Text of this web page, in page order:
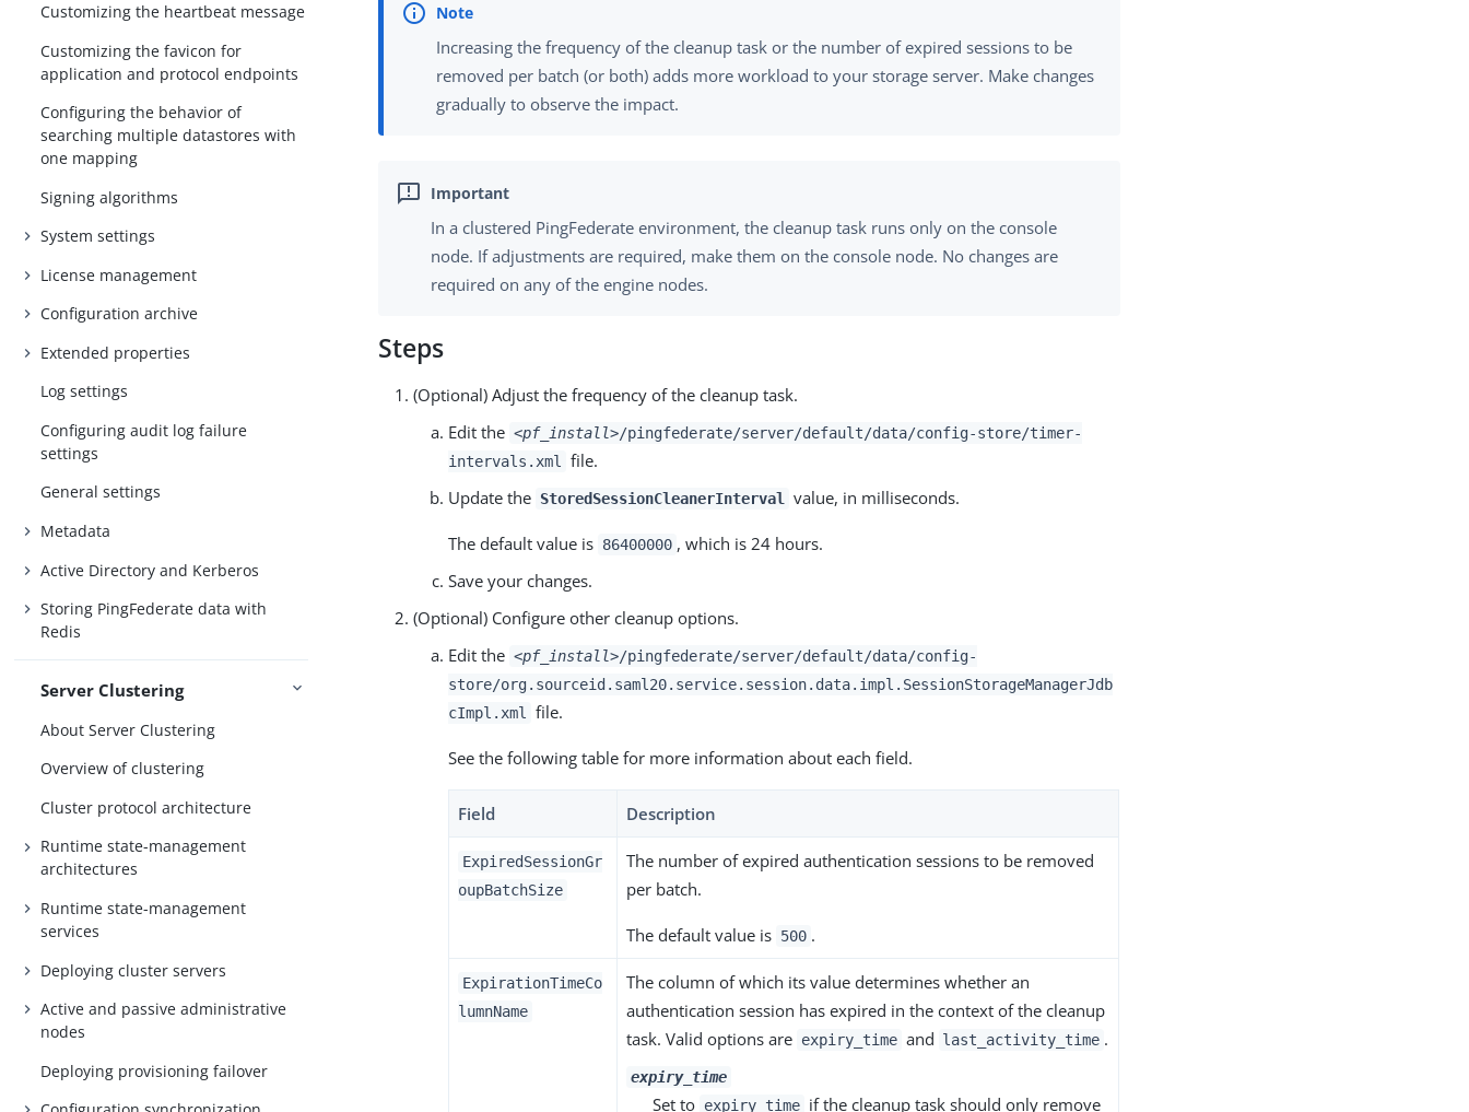
Customizing the heartbeat message
Customizing the favicon for
application and protocol endpoints
Configuring the behavior of
searching multiple datastores with
one mapping
Signing algorithms
System settings
License management
Configuration archive
Extended properties
Log settings
Configuring audit log failure
settings
General settings
Metadata
Active Directory and Kerberos
Storing PingFederate data with
Redis
Server Clustering
About Server Clustering
Overview of clustering
Cluster protocol architecture
Runtime state-management
architectures
Runtime state-management
services
Deploying cluster servers
Active and passive administrative
nodes
Deploying provisioning failover
Increasing the frequency of the cleanup task or the number of expired sessions to be
removed per batch (or both) adds more workload to your storage server. Make changes
gradually to observe the impact.
In a clustered PingFederate environment, the cleanup task runs only on the console
node. If adjustments are required, make them on the console node. No changes are
required on any of the engine nodes.
Steps
(Optional) Adjust the frequency of the cleanup task.
Edit the <pf_install>/pingfederate/server/default/data/config-store/timer-
intervals.xml
file.
Update the StoredSessionCleanerInterval value, in milliseconds.
The default value is 86400000 , which is 24 hours.
Save your changes.
(Optional) Configure other cleanup options.
Edit the <pf_install>/pingfederate/server/default/data/config-
store/org.sourceid.saml20.service.session.data.impl.SessionStorageManagerJdb
cImpl.xml
file.
See the following table for more information about each field.
Field Description
ExpiredSessionGr
oupBatchSize
The number of expired authentication sessions to be removed
per batch.
The default value is 500 .
ExpirationTimeCo
lumnName
The column of which its value determines whether an
authentication session has expired in the context of the cleanup
task. Valid options are expiry_time and last_activity_time .
expiry_time
Set to expiry_time if the cleanup task should only remove